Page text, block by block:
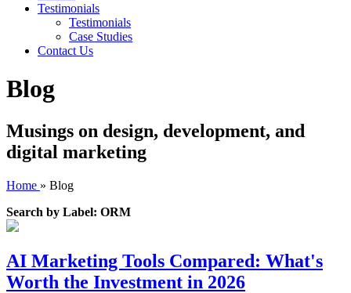
Testimonials
Testimonials
Case Studies
Contact Us
Blog
Musings on design, development, and
digital marketing
Home » Blog
Search by Label: ORM
AI Marketing Tools Compared: What's
Worth the Investment in 2026